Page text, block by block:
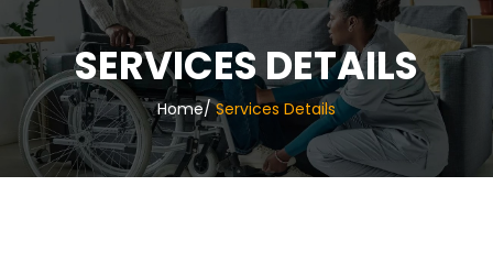
SERVICES DETAILS
Home/Services Details